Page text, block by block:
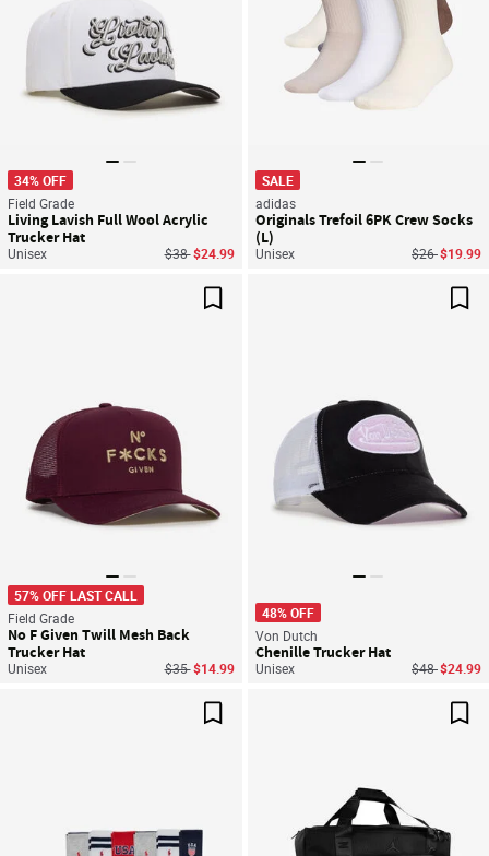
34% OFF
Field Grade
Living Lavish Full Wool Acrylic
Trucker Hat
Unisex Price reduced from
$38to$24.99
SALE
adidas
Originals Trefoil 6PK Crew Socks
(L)
Unisex Price
$26to$19.99
57% OFF LAST CALL
Field Grade
No F Given Twill Mesh Back
Trucker Hat
Unisex Price reduced from
$35to$14.99
48% OFF
Von Dutch
Chenille Trucker Hat
Unisex Price
$48to
$24.99